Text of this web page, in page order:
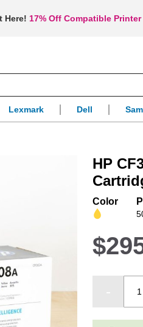
Here! 17% Off Compatible
Lexmark Dell
HP
Color